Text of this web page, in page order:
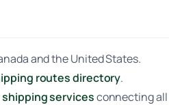
and the United States.
routes directory.
shipping servicesconnecting all